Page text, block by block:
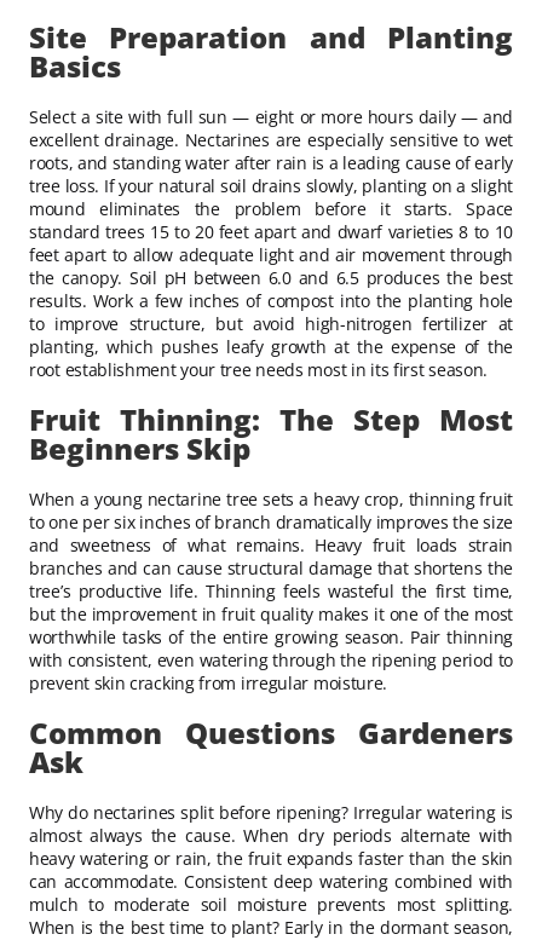
Site Preparation and Planting
Basics
Select a site with full sun — eight or more hours daily — and
excellent drainage. Nectarines are especially sensitive to wet
roots, and standing water after rain is a leading cause of early
tree loss. If your natural soil drains slowly, planting on a slight
mound eliminates the problem before it starts. Space
standard trees 15 to 20 feet apart and dwarf varieties 8 to 10
feet apart to allow adequate light and air movement through
the canopy. Soil pH between 6.0 and 6.5 produces the best
results. Work a few inches of compost into the planting hole
to improve structure, but avoid high-nitrogen fertilizer at
planting, which pushes leafy growth at the expense of the
root establishment your tree needs most in its first season.
Fruit Thinning: The Step Most
Beginners Skip
When a young nectarine tree sets a heavy crop, thinning fruit
to one per six inches of branch dramatically improves the size
and sweetness of what remains. Heavy fruit loads strain
branches and can cause structural damage that shortens the
tree’s productive life. Thinning feels wasteful the first time,
but the improvement in fruit quality makes it one of the most
worthwhile tasks of the entire growing season. Pair thinning
with consistent, even watering through the ripening period to
prevent skin cracking from irregular moisture.
Common Questions Gardeners
Ask
Why do nectarines split before ripening? Irregular watering is
almost always the cause. When dry periods alternate with
heavy watering or rain, the fruit expands faster than the skin
can accommodate. Consistent deep watering combined with
mulch to moderate soil moisture prevents most splitting.
When is the best time to plant? Early in the dormant season,